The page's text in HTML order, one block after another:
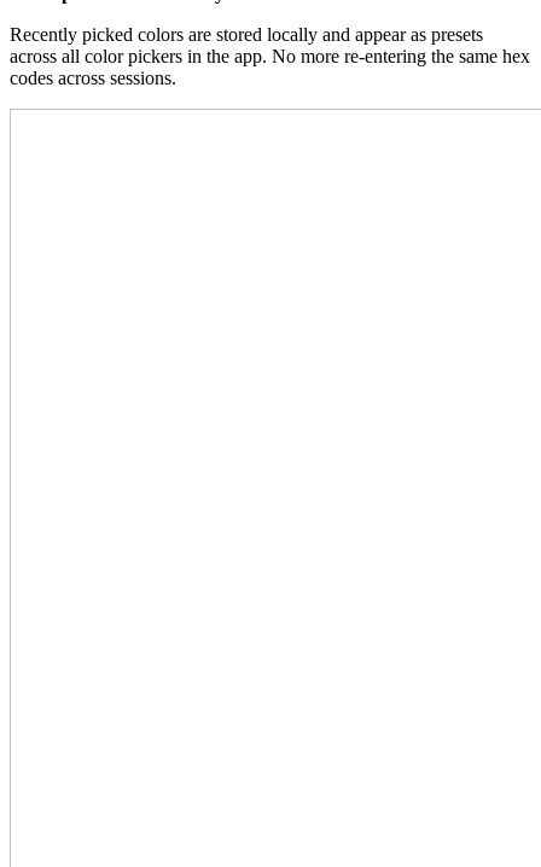
Recently picked colors are stored locally and appear as presets
across all color pickers in the app. No more re-entering the same hex
codes across sessions.